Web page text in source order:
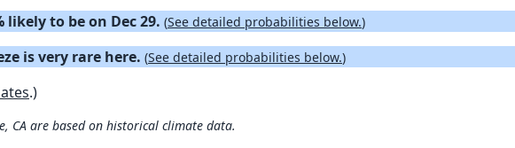
likely to be on Dec 29. (See detailed probabilities below.)
is very rare here. (See detailed probabilities below.)
.)
are based on historical climate data.